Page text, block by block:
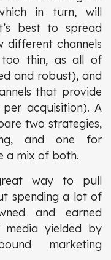
in turn, will
best to spread
channels
too thin, as all of
and robust), and
that provide
acquisition). A
two strategies,
and one for
a mix of both.
way to pull
spending a lot of
and earned
yielded by
marketing